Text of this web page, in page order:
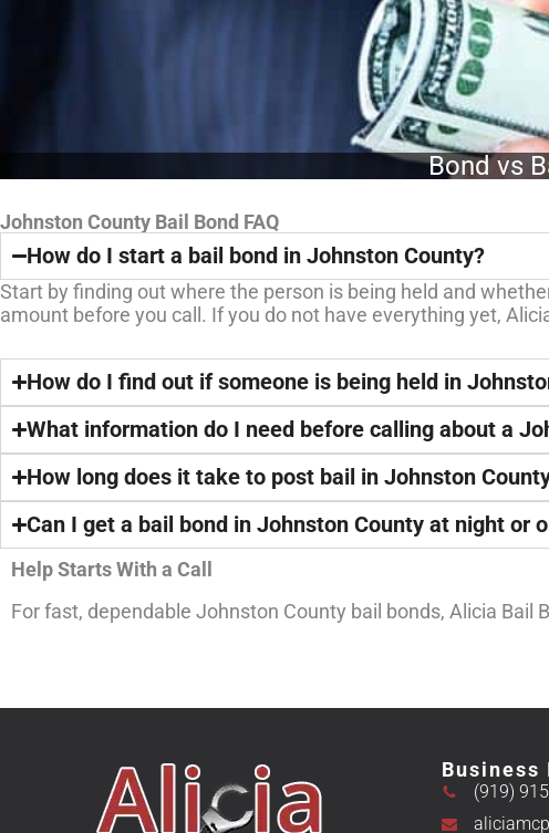
Bond vs
Johnston County Bail Bond FAQ
How do I start a bail bond in Johnston County?
Start by finding out where the person is being held and
amount before you call. If you do not have everything yet,
How do I find out if someone is being held in
What information do I need before calling about a
How long does it take to post bail in Johnston
Can I get a bail bond in Johnston County at night or
Help Starts With a Call
For fast, dependable Johnston County bail bonds, Alicia Bail
(919)